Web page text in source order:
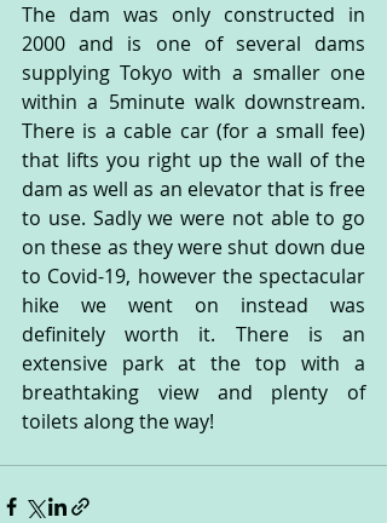
The dam was only constructed in
2000 and is one of several dams
supplying Tokyo with a smaller one
within a 5minute walk downstream.
There is a cable car (for a small fee)
that lifts you right up the wall of the
dam as well as an elevator that is free
to use. Sadly we were not able to go
on these as they were shut down due
to Covid-19, however the spectacular
hike we went on instead was
definitely worth it. There is an
extensive park at the top with a
breathtaking view and plenty of
toilets along the way!